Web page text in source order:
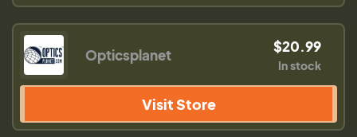
Opticsplanet $20.99
In stock
Visit Store